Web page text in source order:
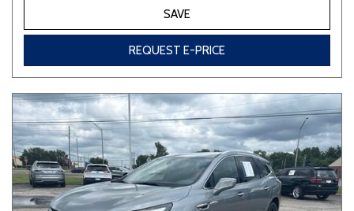
SAVE
REQUEST E-PRICE